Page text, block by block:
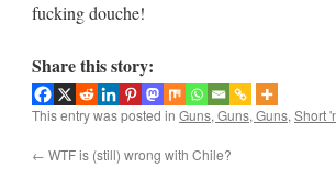
fucking douche!
Share this story:
This entry was posted in Guns, Guns, Guns,Short
← WTF is (still) wrong with Chile?